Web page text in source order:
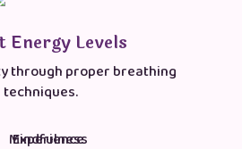
Energy Levels
through proper breathing
techniques.